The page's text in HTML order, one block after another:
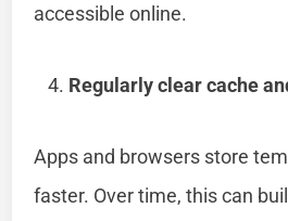
accessible online.
Regularly clear cache
Apps and browsers store
faster. Over time, this can